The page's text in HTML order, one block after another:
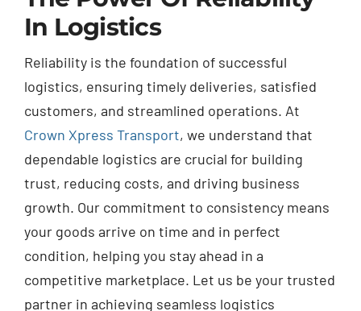
In Logistics
Reliability is the foundation of successful
logistics, ensuring timely deliveries, satisfied
customers, and streamlined operations. At
Crown Xpress Transport, we understand that
dependable logistics are crucial for building
trust, reducing costs, and driving business
growth. Our commitment to consistency means
your goods arrive on time and in perfect
condition, helping you stay ahead in a
competitive marketplace. Let us be your trusted
partner in achieving seamless logistics